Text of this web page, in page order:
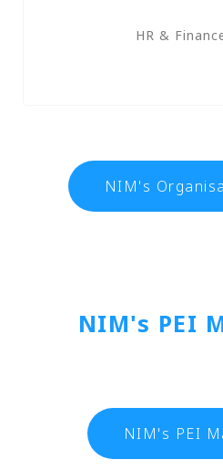
HR &
NIM's
NIM's PEI
NIM's PEI